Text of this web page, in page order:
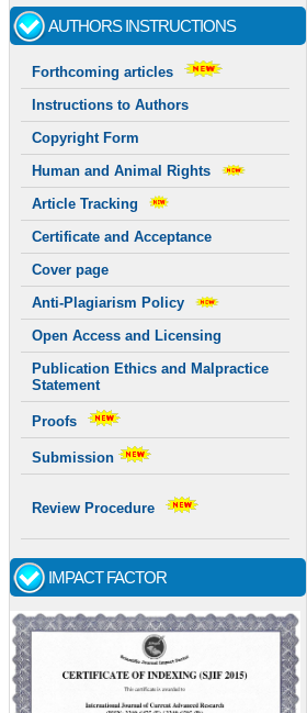
AUTHORS INSTRUCTIONS
Forthcoming articles
Instructions to Authors
Copyright Form
Human and Animal Rights
Article Tracking
Certificate and Acceptance
Cover page
Anti-Plagiarism Policy
Open Access and Licensing
Publication Ethics and Malpractice
Statement
Proofs
Submission
Review Procedure
IMPACT FACTOR